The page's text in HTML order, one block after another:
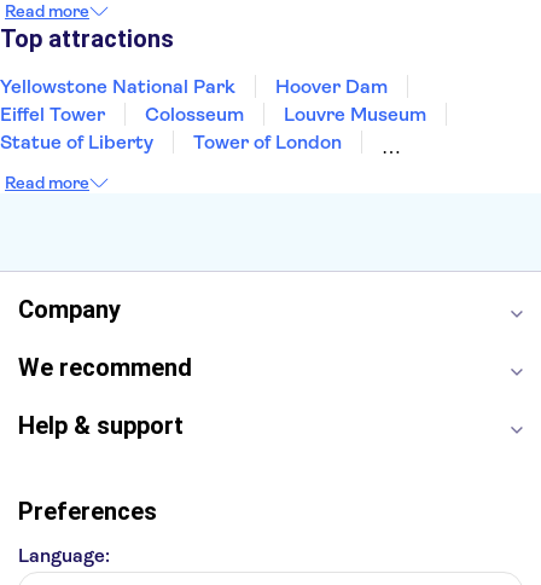
New Orleans
Read more
Top attractions
Yellowstone National Park
Hoover Dam
Eiffel Tower
Colosseum
Louvre Museum
Statue of Liberty
Tower of London
Empire State Building
Hollywood Walk of Fame
Read more
Company
We recommend
Help & support
Preferences
Language: